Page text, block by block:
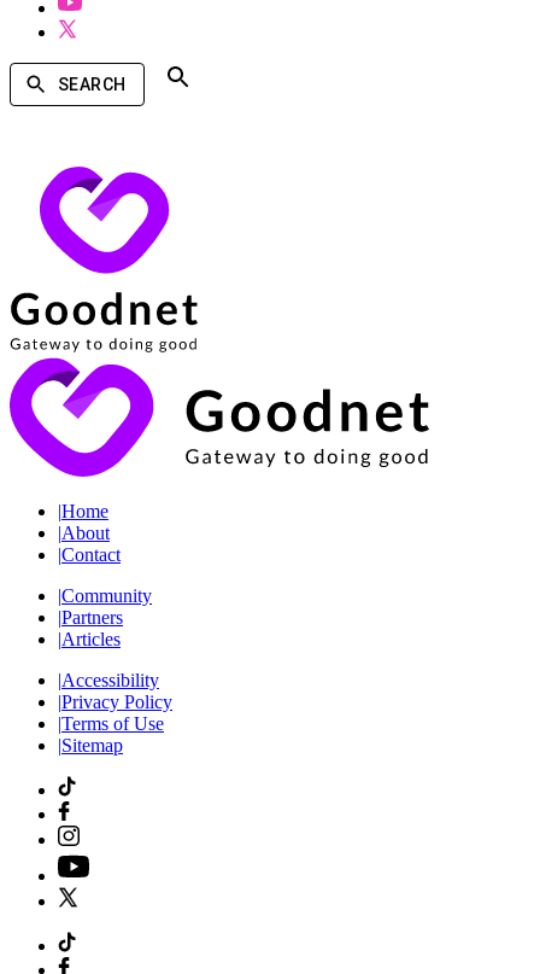
SEARCH
|Home
|About
|Contact
|Community
|Partners
|Articles
|Accessibility
|Privacy Policy
|Terms of Use
|Sitemap